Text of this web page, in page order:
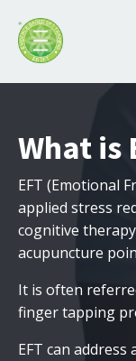
What is
EFT (Emotional
applied stress
cognitive
acupuncture
It is often
finger tapping
EFT can